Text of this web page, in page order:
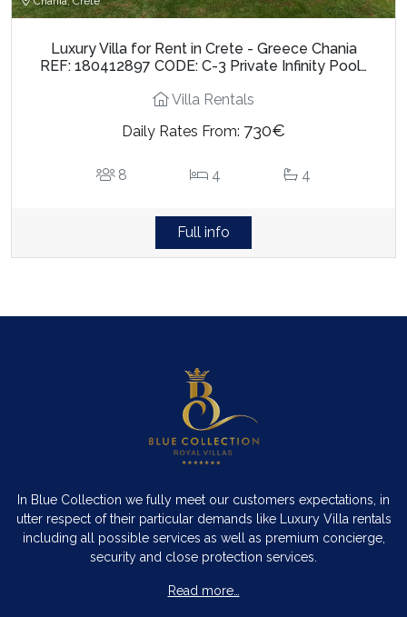
Luxury Villa for Rent in Crete - Greece Chania
REF: 180412897 CODE: C-3 Private Infinity Pool…
Villa Rentals
Daily Rates From: 730€
8 4 4
Full info
In Blue Collection we fully meet our customers expectations, in
utter respect of their particular demands like Luxury Villa rentals
including all possible services as well as premium concierge,
security and close protection services.
Read more…